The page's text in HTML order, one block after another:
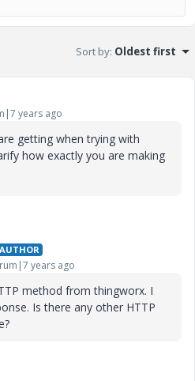
Sort by: Oldest first
years ago
getting when trying with
how exactly you are making
AUTHOR
years ago
method from thingworx. I
Is there any other HTTP